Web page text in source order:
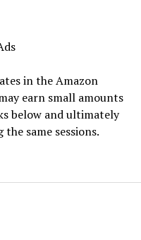
in the Amazon
earn small amounts
below and ultimately
same sessions.